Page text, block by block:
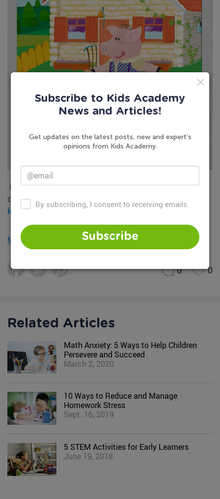
If you are looking for easy and enjoyable learning
opportunities for your child, try our
kidsandreading worksheets for kindergarten.
Mobile version
0 0
Related Articles
Math Anxiety: 5 Ways to Help Children
Persevere and Succeed
March 2, 2020
10 Ways to Reduce and Manage
Homework Stress
Sept. 16, 2019
5 STEM Activities for Early Learners
June 19, 2018
Subscribe to Kids Academy
News and Articles!
Get updates on the latest posts, new and expert’s
opinions from Kids Academy.
By subscribing, I consent to receiving emails.
Subscribe